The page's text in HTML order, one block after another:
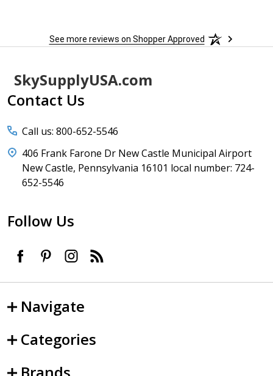
See more reviews on Shopper Approved
Footer
Start
SkySupplyUSA.com
Contact Us
Call us: 800-652-5546
406 Frank Farone Dr New Castle Municipal Airport
New Castle, Pennsylvania 16101 local number: 724-
652-5546
Follow Us
Navigate
Categories
Brands